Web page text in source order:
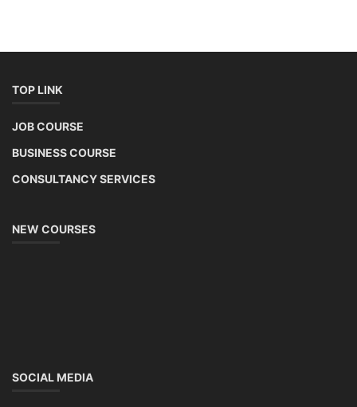
TOP LINK
JOB COURSE
BUSINESS COURSE
CONSULTANCY SERVICES
NEW COURSES
SOCIAL MEDIA